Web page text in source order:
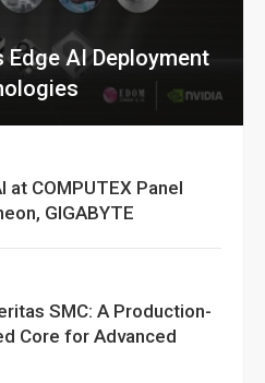
Edge AI Deployment
at COMPUTEX Panel
GIGABYTE
SMC: A Production-
Core for Advanced